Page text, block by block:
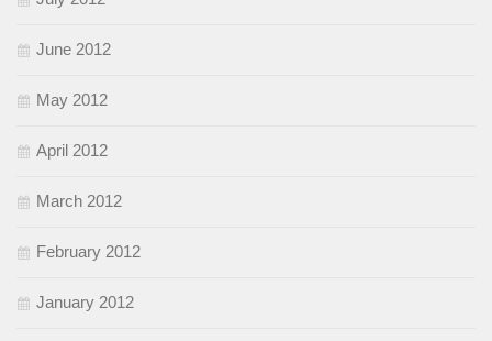
June 2012
May 2012
April 2012
March 2012
February 2012
January 2012